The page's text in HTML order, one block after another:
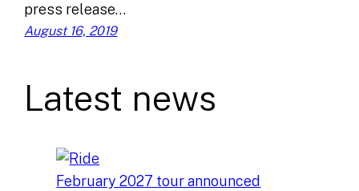
press release…
August 16, 2019
Latest news
February 2027 tour announced